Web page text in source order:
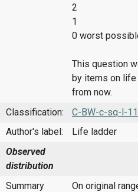
2
1
0 worst
This question
by items on life
from now.
Classification:
C-BW-c-sq-l-
Author's label:
Life ladder
Observed
distribution
Summary
On original